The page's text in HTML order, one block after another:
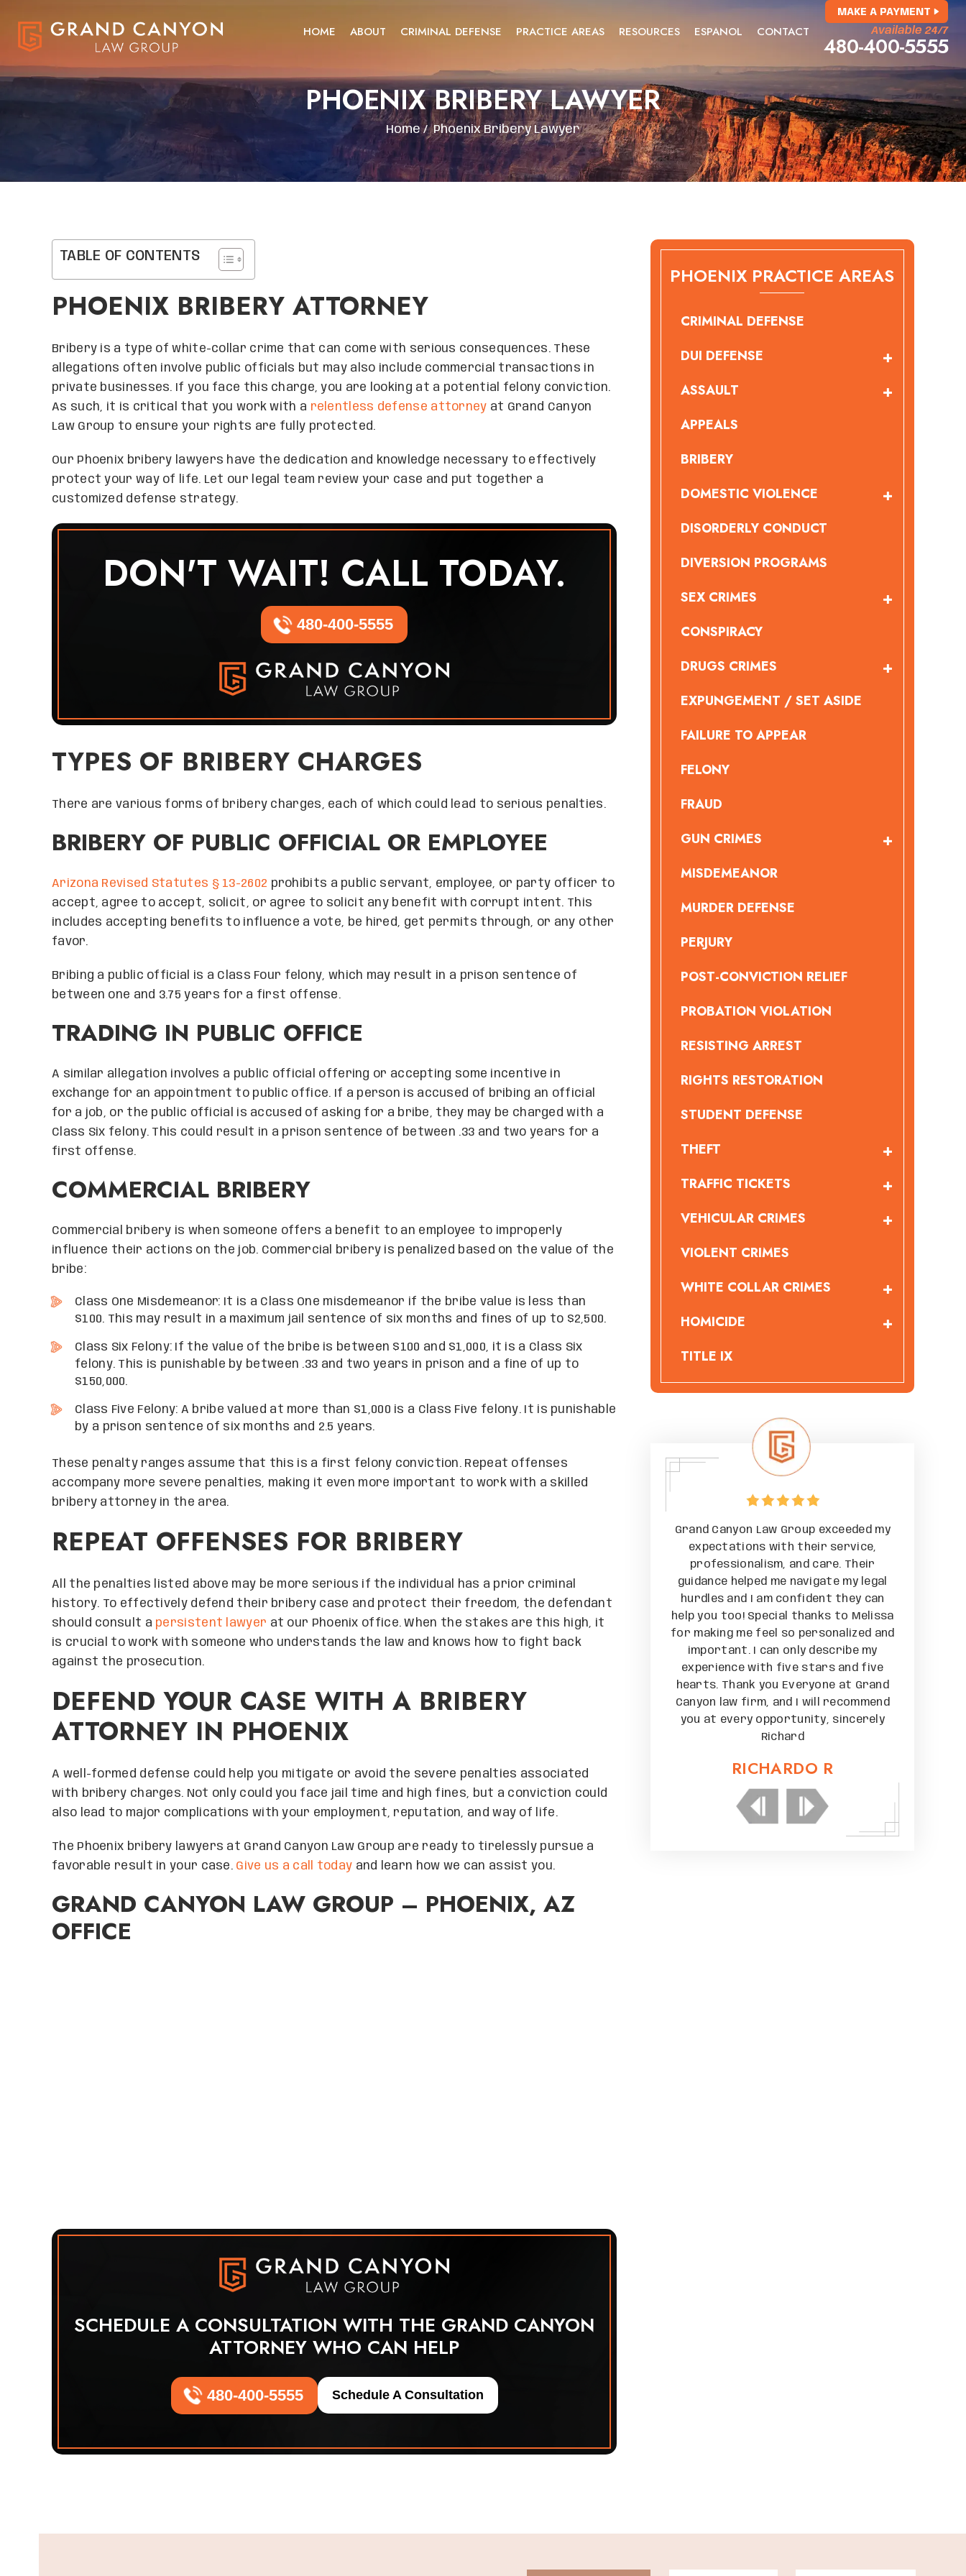
HOME ABOUT CRIMINAL DEFENSE PRACTICE AREAS RESOURCES ESPANOL CONTACT
MAKE A PAYMENT
Available 24/7
480-400-5555
PHOENIX BRIBERY LAWYER
Home/Phoenix Bribery Lawyer
TABLE OF CONTENTS
PHOENIX BRIBERY ATTORNEY
Bribery is a type of white-collar crime that can come with serious consequences. These
allegations often involve public officials but may also include commercial transactions in
private businesses. If you face this charge, you are looking at a potential felony conviction.
As such, it is critical that you work with a relentless defense attorney at Grand Canyon
Law Group to ensure your rights are fully protected.
Our Phoenix bribery lawyers have the dedication and knowledge necessary to effectively
protect your way of life. Let our legal team review your case and put together a
customized defense strategy.
DON'T WAIT! CALL TODAY.
480-400-5555
TYPES OF BRIBERY CHARGES
There are various forms of bribery charges, each of which could lead to serious penalties.
BRIBERY OF PUBLIC OFFICIAL OR EMPLOYEE
Arizona Revised Statutes § 13-2602 prohibits a public servant, employee, or party officer to
accept, agree to accept, solicit, or agree to solicit any benefit with corrupt intent. This
includes accepting benefits to influence a vote, be hired, get permits through, or any other
favor.
Bribing a public official is a Class Four felony, which may result in a prison sentence of
between one and 3.75 years for a first offense.
TRADING IN PUBLIC OFFICE
A similar allegation involves a public official offering or accepting some incentive in
exchange for an appointment to public office. If a person is accused of bribing an official
for a job, or the public official is accused of asking for a bribe, they may be charged with a
Class Six felony. This could result in a prison sentence of between .33 and two years for a
first offense.
COMMERCIAL BRIBERY
Commercial bribery is when someone offers a benefit to an employee to improperly
influence their actions on the job. Commercial bribery is penalized based on the value of the
bribe:
Class One Misdemeanor: It is a Class One misdemeanor if the bribe value is less than
$100. This may result in a maximum jail sentence of six months and fines of up to $2,500.
Class Six Felony: If the value of the bribe is between $100 and $1,000, it is a Class Six
felony. This is punishable by between .33 and two years in prison and a fine of up to
$150,000.
Class Five Felony: A bribe valued at more than $1,000 is a Class Five felony. It is punishable
by a prison sentence of six months and 2.5 years.
These penalty ranges assume that this is a first felony conviction. Repeat offenses
accompany more severe penalties, making it even more important to work with a skilled
bribery attorney in the area.
REPEAT OFFENSES FOR BRIBERY
All the penalties listed above may be more serious if the individual has a prior criminal
history. To effectively defend their bribery case and protect their freedom, the defendant
should consult a persistent lawyer at our Phoenix office. When the stakes are this high, it
is crucial to work with someone who understands the law and knows how to fight back
against the prosecution.
DEFEND YOUR CASE WITH A BRIBERY
ATTORNEY IN PHOENIX
A well-formed defense could help you mitigate or avoid the severe penalties associated
with bribery charges. Not only could you face jail time and high fines, but a conviction could
also lead to major complications with your employment, reputation, and way of life.
The Phoenix bribery lawyers at Grand Canyon Law Group are ready to tirelessly pursue a
favorable result in your case. Give us a call today and learn how we can assist you.
GRAND CANYON LAW GROUP – PHOENIX, AZ
OFFICE
SCHEDULE A CONSULTATION WITH THE GRAND CANYON
ATTORNEY WHO CAN HELP
480-400-5555 Schedule A Consultation
PHOENIX PRACTICE AREAS
CRIMINAL DEFENSE
DUI DEFENSE
ASSAULT
APPEALS
BRIBERY
DOMESTIC VIOLENCE
DISORDERLY CONDUCT
DIVERSION PROGRAMS
SEX CRIMES
CONSPIRACY
DRUGS CRIMES
EXPUNGEMENT / SET ASIDE
FAILURE TO APPEAR
FELONY
FRAUD
GUN CRIMES
MISDEMEANOR
MURDER DEFENSE
PERJURY
POST-CONVICTION RELIEF
PROBATION VIOLATION
RESISTING ARREST
RIGHTS RESTORATION
STUDENT DEFENSE
THEFT
TRAFFIC TICKETS
VEHICULAR CRIMES
VIOLENT CRIMES
WHITE COLLAR CRIMES
HOMICIDE
TITLE IX
Grand Canyon Law Group exceeded my
expectations with their service,
guidance helped me navigate my legal
hurdles and I am confident they can
help you too! Special thanks to Melissa
Canyon law firm, and I will recommend
you at every opportunity, sincerely
Richard
RICHARDO R
Grand Canyon Law Group exceeded my
guidance helped me navigate my legal
hurdles and I am confident they can
help you too! Special thanks to Melissa
important. I can only describe my
Canyon law firm, and I will recommend
RICHARDO R
Grand Canyon Law Group exceeded my
expectations with their service,
professionalism, and care. Their
guidance helped me navigate my legal
hurdles and I am confident they can
help you too! Special thanks to Melissa
for making me feel so personalized and
important. I can only describe my
experience with five stars and five
hearts. Thank you Everyone at Grand
Canyon law firm, and I will recommend
you at every opportunity, sincerely
Richard
RICHARDO R